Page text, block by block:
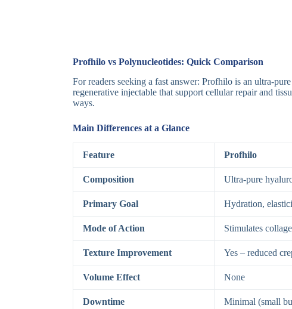
Profhilo vs Polynucleotides: Quick Comparison
For readers seeking a fast answer: Profhilo is an ultra-
regenerative injectable that support cellular repair and
ways.
Main Differences at a Glance
Feature Profhilo
Composition Ultra-pure
Primary Goal Hydration,
Mode of Action Stimulates
Texture Improvement Yes – reduced
Volume Effect None
Downtime Minimal (small